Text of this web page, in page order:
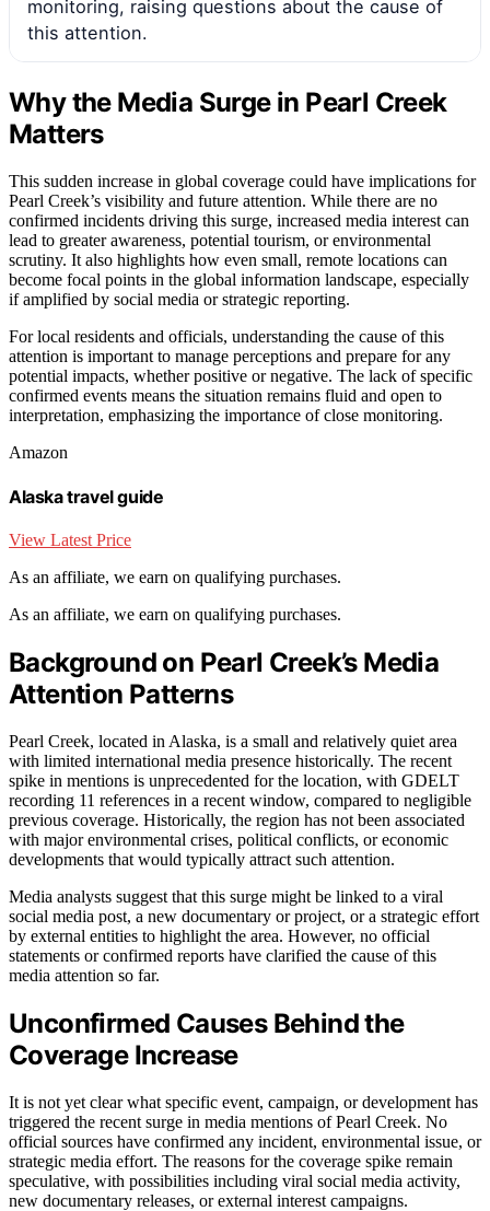
monitoring, raising questions about the cause of
this attention.
Why the Media Surge in Pearl Creek
Matters
This sudden increase in global coverage could have implications for
Pearl Creek’s visibility and future attention. While there are no
confirmed incidents driving this surge, increased media interest can
lead to greater awareness, potential tourism, or environmental
scrutiny. It also highlights how even small, remote locations can
become focal points in the global information landscape, especially
if amplified by social media or strategic reporting.
For local residents and officials, understanding the cause of this
attention is important to manage perceptions and prepare for any
potential impacts, whether positive or negative. The lack of specific
confirmed events means the situation remains fluid and open to
interpretation, emphasizing the importance of close monitoring.
Amazon
Alaska travel guide
View Latest Price
As an affiliate, we earn on qualifying purchases.
As an affiliate, we earn on qualifying purchases.
Background on Pearl Creek’s Media
Attention Patterns
Pearl Creek, located in Alaska, is a small and relatively quiet area
with limited international media presence historically. The recent
spike in mentions is unprecedented for the location, with GDELT
recording 11 references in a recent window, compared to negligible
previous coverage. Historically, the region has not been associated
with major environmental crises, political conflicts, or economic
developments that would typically attract such attention.
Media analysts suggest that this surge might be linked to a viral
social media post, a new documentary or project, or a strategic effort
by external entities to highlight the area. However, no official
statements or confirmed reports have clarified the cause of this
media attention so far.
Unconfirmed Causes Behind the
Coverage Increase
It is not yet clear what specific event, campaign, or development has
triggered the recent surge in media mentions of Pearl Creek. No
official sources have confirmed any incident, environmental issue, or
strategic media effort. The reasons for the coverage spike remain
speculative, with possibilities including viral social media activity,
new documentary releases, or external interest campaigns.